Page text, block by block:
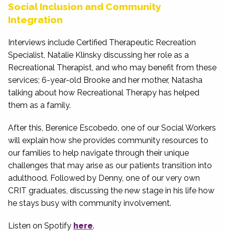
Social Inclusion and Community
Integration
Interviews include Certified Therapeutic Recreation
Specialist, Natalie Klinsky discussing her role as a
Recreational Therapist, and who may benefit from these
services; 6-year-old Brooke and her mother, Natasha
talking about how Recreational Therapy has helped
them as a family.
After this, Berenice Escobedo, one of our Social Workers
will explain how she provides community resources to
our families to help navigate through their unique
challenges that may arise as our patients transition into
adulthood. Followed by Denny, one of our very own
CRIT graduates, discussing the new stage in his life how
he stays busy with community involvement.
Listen on Spotify here.